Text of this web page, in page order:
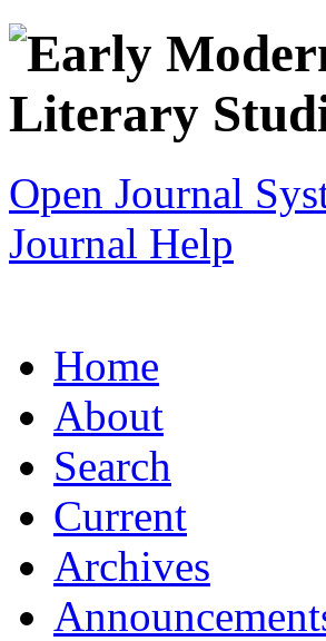
Open Journal
Journal Help
Home
About
Search
Current
Archives